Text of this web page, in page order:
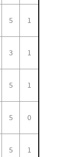
5 1
3 1
5 1
5 0
5 1